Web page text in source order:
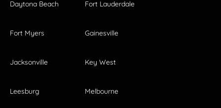
Daytona Beach Fort Lauderdale
Fort Myers Gainesville
Jacksonville Key West
Leesburg Melbourne